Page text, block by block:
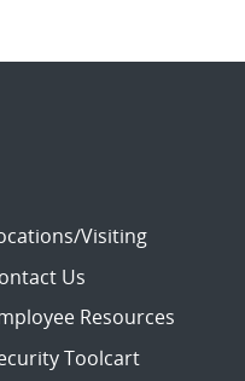
Visiting
Us
Resources
Toolcart